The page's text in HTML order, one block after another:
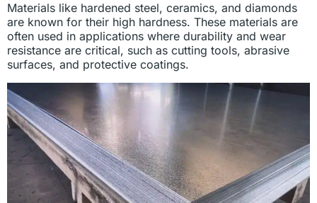
Materials like hardened steel, ceramics, and diamonds
are known for their high hardness. These materials are
often used in applications where durability and wear
resistance are critical, such as cutting tools, abrasive
surfaces, and protective coatings.